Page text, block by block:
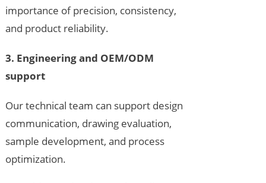
importance of precision, consistency,
and product reliability.
3. Engineering and OEM/ODM
support
Our technical team can support design
communication, drawing evaluation,
sample development, and process
optimization.